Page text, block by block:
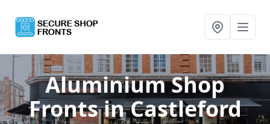
Aluminium Shop
Frontsin Castleford